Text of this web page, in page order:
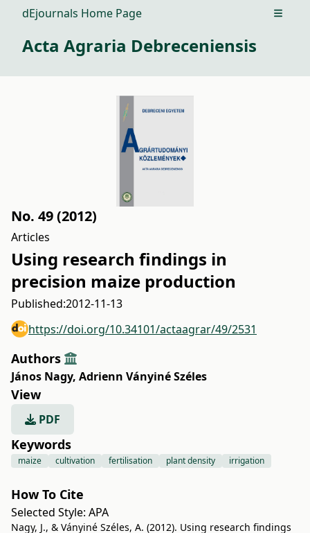
dEjournals Home Page Open
Acta Agraria Debreceniensis
No. 49 (2012)
Articles
Using research findings in
precision maize production
Published:2012-11-13
https://doi.org/10.34101/actaagrar/49/2531
Authors
János Nagy, Adrienn Ványiné Széles
View
PDF
Keywords
maize cultivation fertilisation plant density irrigation
How To Cite
Selected Style: APA
Nagy, J., & Ványiné Széles, A. (2012). Using research findings